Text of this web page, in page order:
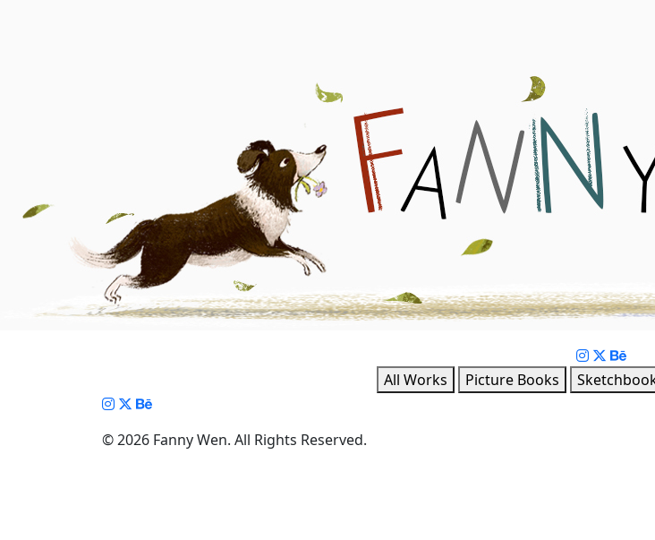
All Works Picture Books
Illustration Gallery
© 2026 Fanny Wen. All Rights Reserved.